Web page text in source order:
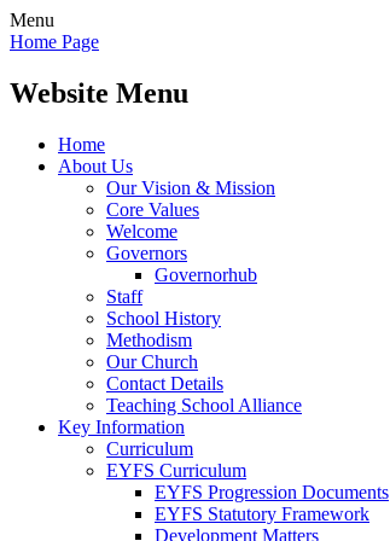
Menu
Home Page
Website Menu
Home
About Us
Our Vision & Mission
Core Values
Welcome
Governors
Governorhub
Staff
School History
Methodism
Our Church
Contact Details
Teaching School Alliance
Key Information
Curriculum
EYFS Curriculum
EYFS Progression Documents
EYFS Statutory Framework
Development Matters